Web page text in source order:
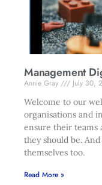
Management
Annie Gray
July 30,
Welcome to our
organisations and
ensure their teams
they should be.
themselves too.
Read More »